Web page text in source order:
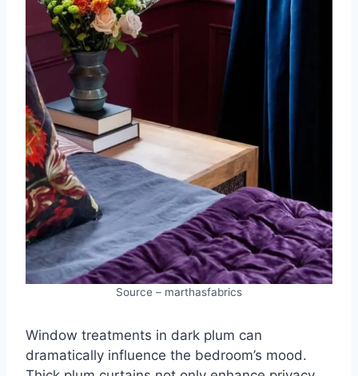
Source – marthasfabrics
Window treatments in dark plum can
dramatically influence the bedroom’s mood.